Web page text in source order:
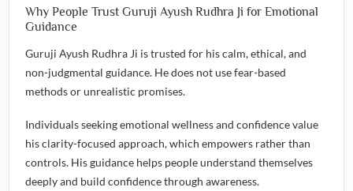
Why People Trust Guruji Ayush Rudhra Ji for Emotional
Guidance
Guruji Ayush Rudhra Ji is trusted for his calm, ethical, and
non-judgmental guidance. He does not use fear-based
methods or unrealistic promises.
Individuals seeking emotional wellness and confidence value
his clarity-focused approach, which empowers rather than
controls. His guidance helps people understand themselves
deeply and build confidence through awareness.